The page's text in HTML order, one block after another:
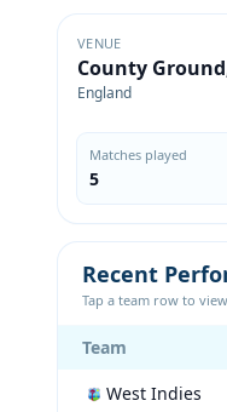
VENUE
County
England
Matches played
5
Recent
Tap a team row to
Team
West Indies